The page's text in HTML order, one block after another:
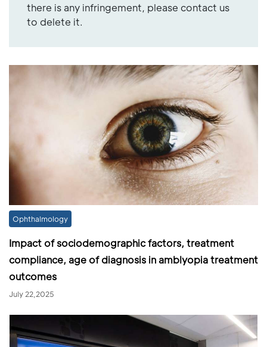
there is any infringement, please contact us
to delete it.
Ophthalmology
Impact of sociodemographic factors, treatment
compliance, age of diagnosis in amblyopia treatment
outcomes
July 22,2025